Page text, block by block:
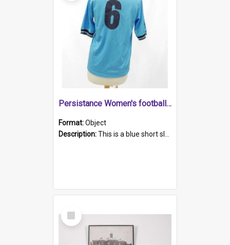
Persistance Women's football shirt
Format:Object
Description:This is a blue short sleeved women's football shirt worn at the Gay Games in Sydney 2002. Worn by a member of the Adelaide Lesbian Soccer team, known as the OUT team or the Armpits. The shirt has...
Select
Item